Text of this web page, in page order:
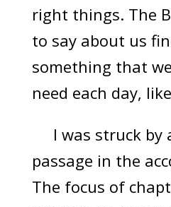
right things. The
to say about us
something that
need each day,
I was struck by
passage in the
The focus of